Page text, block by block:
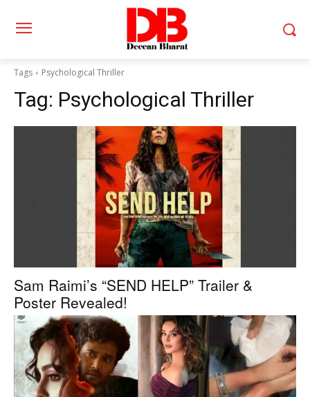
Tags Psychological Thriller
Tag: Psychological Thriller
Sam Raimi’s “SEND HELP” Trailer &
Poster Revealed!